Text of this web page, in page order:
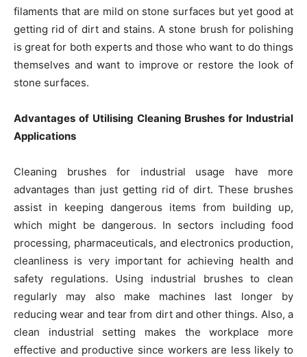
filaments that are mild on stone surfaces but yet good at
getting rid of dirt and stains. A stone brush for polishing
is great for both experts and those who want to do things
themselves and want to improve or restore the look of
stone surfaces.
Advantages of Utilising Cleaning Brushes for Industrial
Applications
Cleaning brushes for industrial usage have more
advantages than just getting rid of dirt. These brushes
assist in keeping dangerous items from building up,
which might be dangerous. In sectors including food
processing, pharmaceuticals, and electronics production,
cleanliness is very important for achieving health and
safety regulations. Using industrial brushes to clean
regularly may also make machines last longer by
reducing wear and tear from dirt and other things. Also, a
clean industrial setting makes the workplace more
effective and productive since workers are less likely to